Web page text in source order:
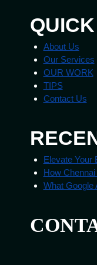
About Us
Our Services
OUR WORK
TIPS
Contact Us
Elevate Your
How
What Google